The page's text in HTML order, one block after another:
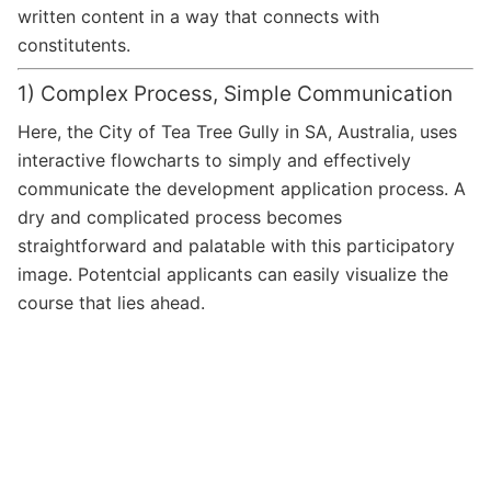
written content in a way that connects with
constitutents.
1) Complex Process, Simple Communication
Here, the City of Tea Tree Gully in SA, Australia, uses
interactive flowcharts to simply and effectively
communicate the development application process. A
dry and complicated process becomes
straightforward and palatable with this participatory
image. Potentcial applicants can easily visualize the
course that lies ahead.